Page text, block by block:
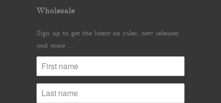
Wholesale
Sign up to get the latest on sales, new releases
and more …